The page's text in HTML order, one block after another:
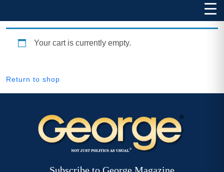
Your cart is currently empty.
Return to shop